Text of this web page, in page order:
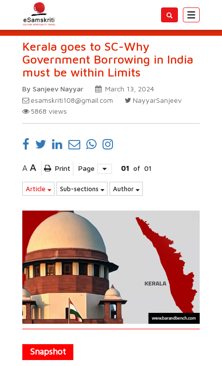
Toggle
Kerala goes to SC-Why
Government Borrowing in India
must be within Limits
By Sanjeev Nayyar
March 13, 2024
esamskriti108@gmail.com
NayyarSanjeev
5868 views
A A Print Page 01 of 01
Article Sub-sections Author